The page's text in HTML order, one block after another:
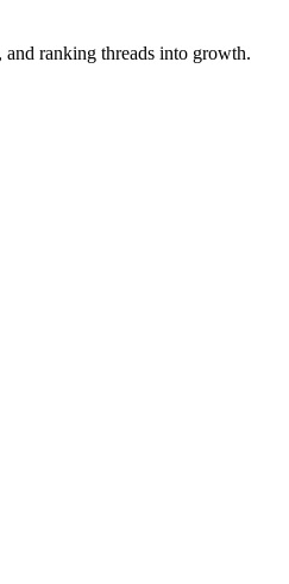
ranking threads into growth.